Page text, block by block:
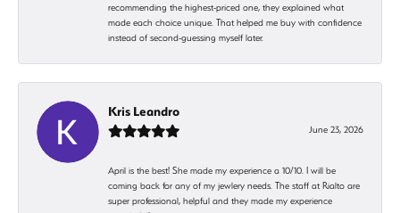
recommending the highest-priced one, they explained what
made each choice unique. That helped me buy with confidence
instead of second-guessing myself later.
Kris Leandro
June 23, 2026
April is the best! She made my experience a 10/10. I will be
coming back for any of my jewlery needs. The staff at Rialto are
super professional, helpful and they made my experience